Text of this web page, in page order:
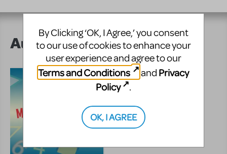
Author's Shows
By Clicking ‘OK, I Agree,’ you consent
to our use of cookies to enhance your
user experience and agree to our
Terms and Conditions
and Privacy
Policy
.
OK, I AGREE